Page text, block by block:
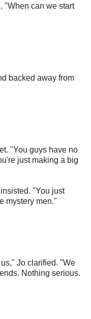
"When can we start
backed away from
"You guys have no
just making a big
"You just
mystery men."
Jo clarified. "We
Nothing serious.